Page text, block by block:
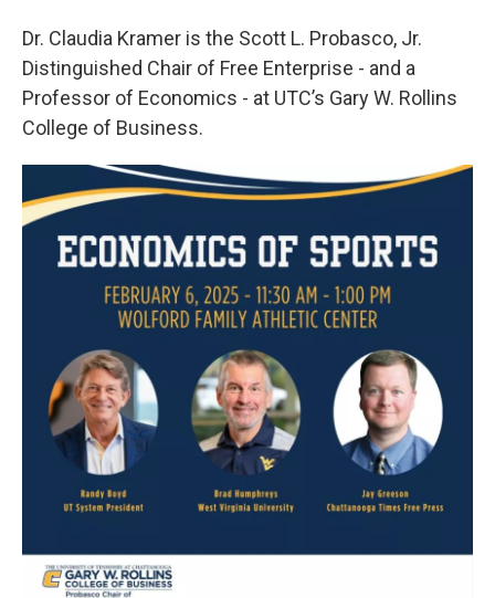
Dr. Claudia Kramer is the Scott L. Probasco, Jr.
Distinguished Chair of Free Enterprise - and a
Professor of Economics - at UTC’s Gary W. Rollins
College of Business.